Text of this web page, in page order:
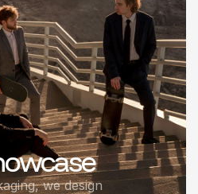
we design